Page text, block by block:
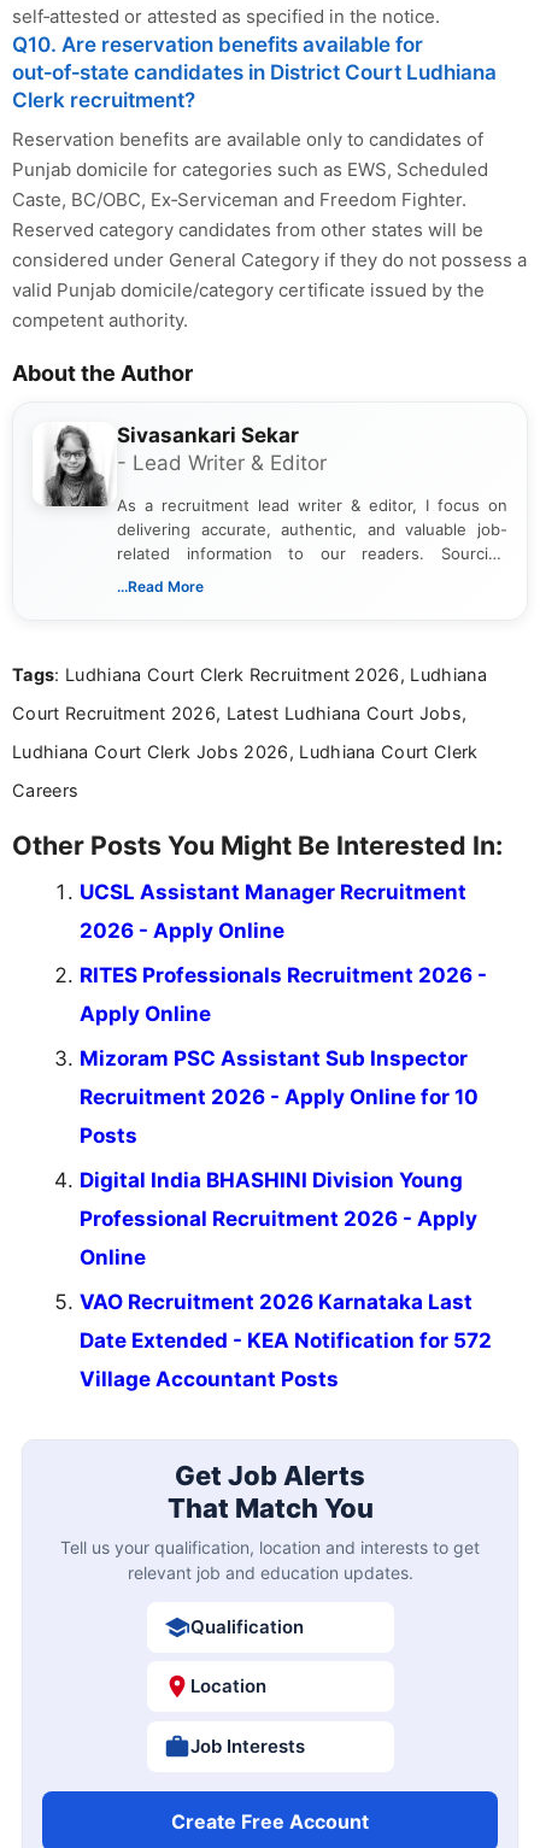
self‑attested or attested as specified in the notice.
Q10. Are reservation benefits available for
out‑of‑state candidates in District Court Ludhiana
Clerk recruitment?
Reservation benefits are available only to candidates of
Punjab domicile for categories such as EWS, Scheduled
Caste, BC/OBC, Ex‑Serviceman and Freedom Fighter.
Reserved category candidates from other states will be
considered under General Category if they do not possess a
valid Punjab domicile/category certificate issued by the
competent authority.
About the Author
Sivasankari Sekar
- Lead Writer & Editor
As a recruitment lead writer & editor, I focus on
delivering accurate, authentic, and valuable job-
related information to our readers. Sourcing
updates from official government and institutional
content writing, including more than two and a half
career-focused content.
...Read More
Tags: Ludhiana Court Clerk Recruitment 2026, Ludhiana
Court Recruitment 2026, Latest Ludhiana Court Jobs,
Ludhiana Court Clerk Jobs 2026, Ludhiana Court Clerk
Careers
Other Posts You Might Be Interested In:
UCSL Assistant Manager Recruitment
2026 - Apply Online
RITES Professionals Recruitment 2026 -
Apply Online
Mizoram PSC Assistant Sub Inspector
Recruitment 2026 - Apply Online for 10
Posts
Digital India BHASHINI Division Young
Professional Recruitment 2026 - Apply
Online
VAO Recruitment 2026 Karnataka Last
Date Extended - KEA Notification for 572
Village Accountant Posts
Get Job Alerts
That Match You
Tell us your qualification, location and interests to get
relevant job and education updates.
Qualification
Location
Job Interests
Create Free Account